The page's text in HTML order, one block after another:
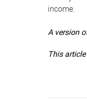
income.
A version
This